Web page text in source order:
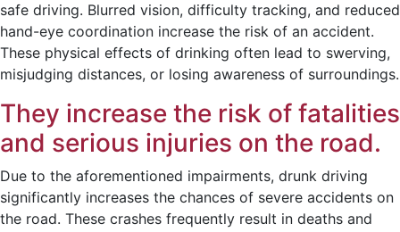
safe driving. Blurred vision, difficulty tracking, and reduced
hand-eye coordination increase the risk of an accident.
These physical effects of drinking often lead to swerving,
misjudging distances, or losing awareness of surroundings.
They increase the risk of fatalities
and serious injuries on the road.
Due to the aforementioned impairments, drunk driving
significantly increases the chances of severe accidents on
the road. These crashes frequently result in deaths and